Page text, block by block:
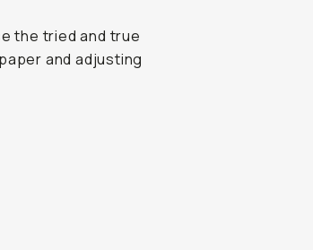
the tried and true
and adjusting